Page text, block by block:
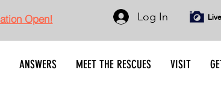
Open! Log In
ANSWERS MEET THE RESCUES VISIT